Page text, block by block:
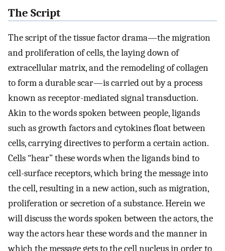
The Script
The script of the tissue factor drama—the migration
and proliferation of cells, the laying down of
extracellular matrix, and the remodeling of collagen
to form a durable scar—is carried out by a process
known as receptor-mediated signal transduction.
Akin to the words spoken between people, ligands
such as growth factors and cytokines float between
cells, carrying directives to perform a certain action.
Cells “hear” these words when the ligands bind to
cell-surface receptors, which bring the message into
the cell, resulting in a new action, such as migration,
proliferation or secretion of a substance. Herein we
will discuss the words spoken between the actors, the
way the actors hear these words and the manner in
which the message gets to the cell nucleus in order to